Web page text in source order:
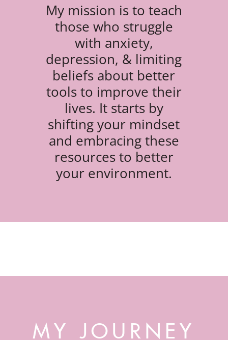
My mission is to teach
those who struggle
with anxiety,
depression, & limiting
beliefs about better
tools to improve their
lives. It starts by
shifting your mindset
and embracing these
resources to better
your environment.
MY JOURNEY